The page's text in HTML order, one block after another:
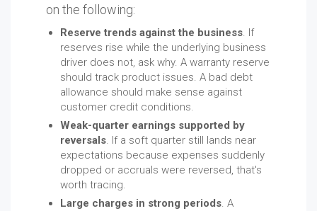
on the following:
Reserve trends against the business. If
reserves rise while the underlying business
driver does not, ask why. A warranty reserve
should track product issues. A bad debt
allowance should make sense against
customer credit conditions.
Weak-quarter earnings supported by
reversals. If a soft quarter still lands near
expectations because expenses suddenly
dropped or accruals were reversed, that's
worth tracing.
Large charges in strong periods. A